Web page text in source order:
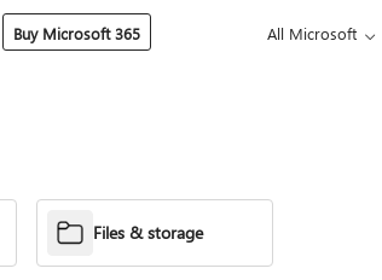
Buy Microsoft 365 All Microsoft
Files & storage